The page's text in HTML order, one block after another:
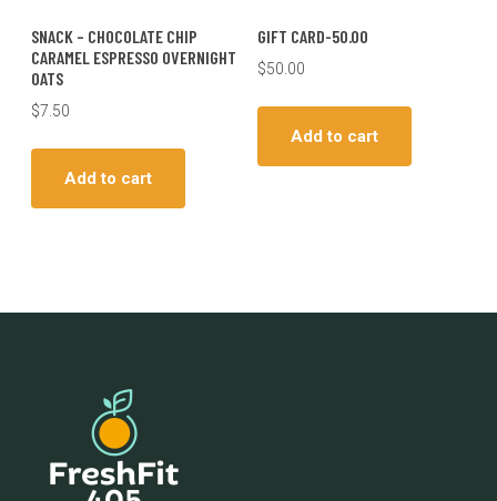
SNACK – CHOCOLATE CHIP
CARAMEL ESPRESSO OVERNIGHT
OATS
$7.50
Add to cart
GIFT CARD-50.00
$50.00
Add to cart